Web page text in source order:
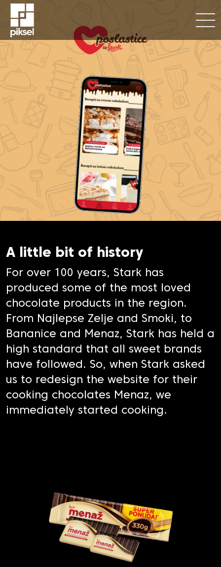
A little bit of history
For over 100 years, Stark has
produced some of the most loved
chocolate products in the region.
From Najlepse Zelje and Smoki, to
Bananice and Menaz, Stark has held a
high standard that all sweet brands
have followed. So, when Stark asked
us to redesign the website for their
cooking chocolates Menaz, we
immediately started cooking.